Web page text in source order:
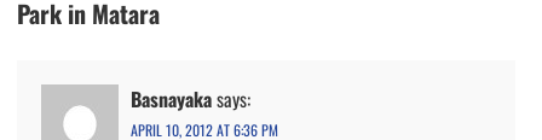
Park in Matara
Basnayakasays:
APRIL 10, 2012 AT 6:36 PM